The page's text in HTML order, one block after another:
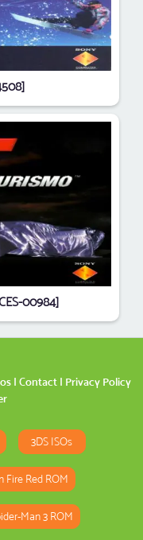
00984]
| Contact | Privacy Policy
3DS ISOs
Fire Red ROM
Man 3 ROM